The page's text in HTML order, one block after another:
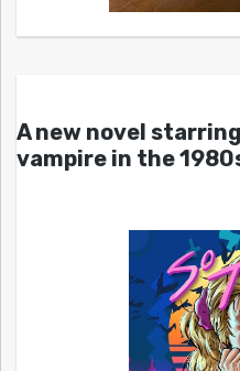
A new novel
vampire in the